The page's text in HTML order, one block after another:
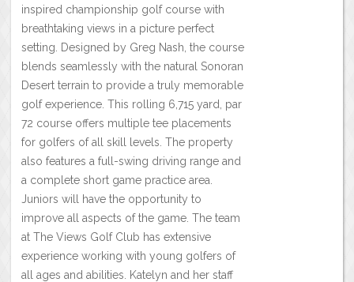
inspired championship golf course with
breathtaking views in a picture perfect
setting. Designed by Greg Nash, the course
blends seamlessly with the natural Sonoran
Desert terrain to provide a truly memorable
golf experience. This rolling 6,715 yard, par
72 course offers multiple tee placements
for golfers of all skill levels. The property
also features a full-swing driving range and
a complete short game practice area.
Juniors will have the opportunity to
improve all aspects of the game. The team
at The Views Golf Club has extensive
experience working with young golfers of
all ages and abilities. Katelyn and her staff